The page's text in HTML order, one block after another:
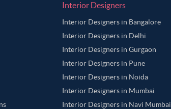
Interior Designers
Interior Designers in Bangalore
Interior Designers in Delhi
Interior Designers in Gurgaon
Interior Designers in Pune
Interior Designers in Noida
Interior Designers in Mumbai
Interior Designers in Navi Mumbai